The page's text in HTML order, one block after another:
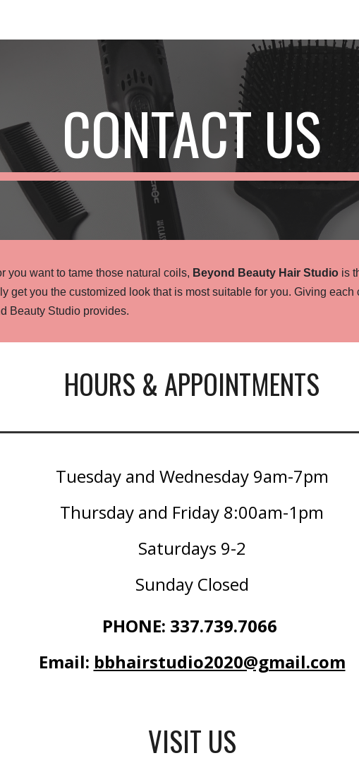
CONTACT US
you want to tame those natural coils, Beyond Beauty Hair Studiois
get you the customized look that is most suitable for you. Giving
Beauty Studio provides.
HOURS & APPOINTMENTS
Tuesday and Wednesday 9am-7pm
Thursday and Friday 8:00am-1pm
Saturdays 9-2
Sunday Closed
PHONE: 337.739.7066
Email: bbhairstudio2020@gmail.com
VISIT US